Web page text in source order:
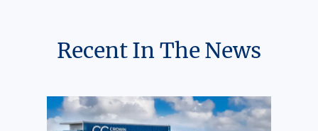
Recent In The News